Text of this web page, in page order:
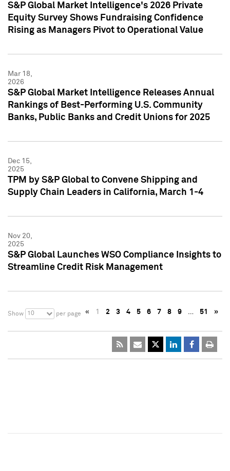
S&P Global Market Intelligence's 2026 Private
Equity Survey Shows Fundraising Confidence
Rising as Managers Pivot to Operational Value
Mar 18,
2026
S&P Global Market Intelligence Releases Annual
Rankings of Best-Performing U.S. Community
Banks, Public Banks and Credit Unions for 2025
Dec 15,
2025
TPM by S&P Global to Convene Shipping and
Supply Chain Leaders in California, March 1-4
Nov 20,
2025
S&P Global Launches WSO Compliance Insights to
Streamline Credit Risk Management
Show 10 per page « 1 2 3 4 5 6 7 8 9 … 51 »